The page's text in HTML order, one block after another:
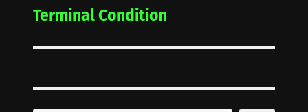
Next
Terminal Condition